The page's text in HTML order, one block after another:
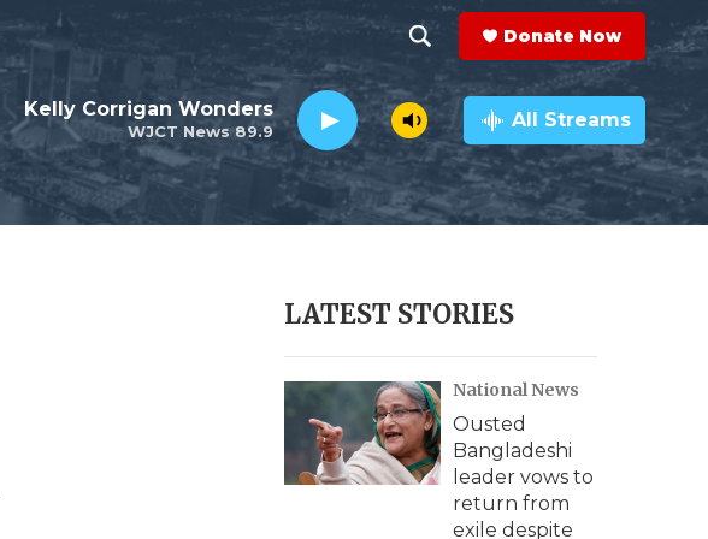
h
o
w
e
r
c
h
e
a
r
c
h
Q
y
Donate Now
WJCT News 89.9
Kelly Corrigan Wonders All Streams
LATEST STORIES
National News
Ousted
Bangladeshi
leader vows to
return from
exile despite